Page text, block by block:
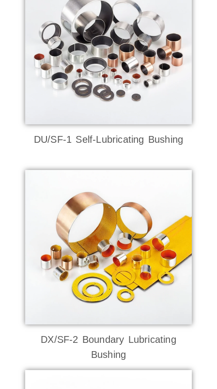
DU/SF-1 Self-Lubricating Bushing
DX/SF-2 Boundary Lubricating
Bushing